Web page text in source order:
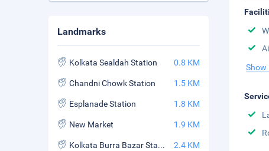
Show
Landmarks
Kolkata Sealdah Station 0.8 KM
Chandni Chowk Station 1.5 KM
Esplanade Station 1.8 KM
New Market 1.9 KM
Kolkata Burra Bazar Station 2.4 KM